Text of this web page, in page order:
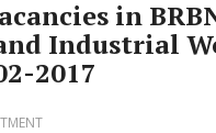
in
Industrial
2017